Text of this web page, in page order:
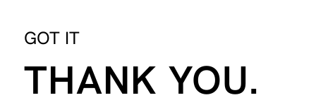
GOT IT
THANK YOU.